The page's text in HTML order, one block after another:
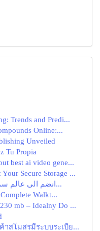
Trends and Predi...
Online:...
Unveiled
Tu Propia
best ai video gene...
Secure Storage ...
انضم الى عالم سمارترز : بوابة المحتوى الترفيه...
Walkt...
mb – Idealny Do ...
าสโมสรมีระบบระเบีย...